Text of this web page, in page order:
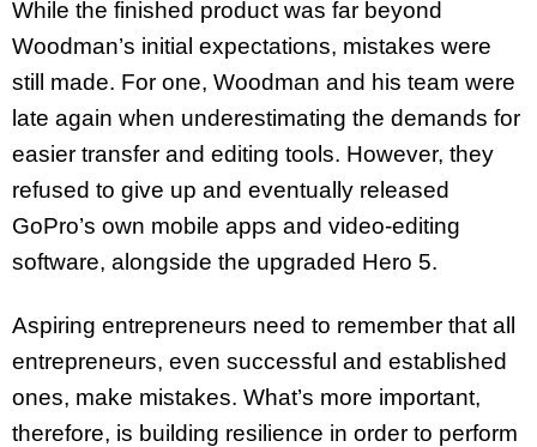
While the finished product was far beyond
Woodman’s initial expectations, mistakes were
still made. For one, Woodman and his team were
late again when underestimating the demands for
easier transfer and editing tools. However, they
refused to give up and eventually released
GoPro’s own mobile apps and video-editing
software, alongside the upgraded Hero 5.
Aspiring entrepreneurs need to remember that all
entrepreneurs, even successful and established
ones, make mistakes. What’s more important,
therefore, is building resilience in order to perform